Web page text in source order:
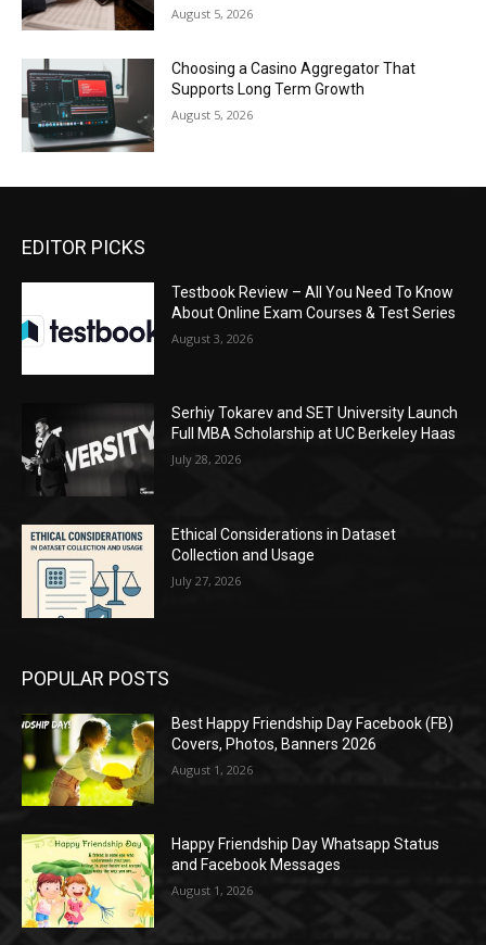
August 5, 2026
Choosing a Casino Aggregator That
Supports Long Term Growth
August 5, 2026
EDITOR PICKS
Testbook Review – All You Need To Know
About Online Exam Courses & Test Series
August 3, 2026
Serhiy Tokarev and SET University Launch
Full MBA Scholarship at UC Berkeley Haas
July 28, 2026
Ethical Considerations in Dataset
Collection and Usage
July 27, 2026
POPULAR POSTS
Best Happy Friendship Day Facebook (FB)
Covers, Photos, Banners 2026
August 1, 2026
Happy Friendship Day Whatsapp Status
and Facebook Messages
August 1, 2026